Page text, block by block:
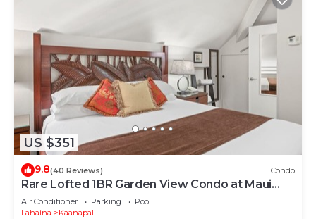
US $351
9.8(40 Reviews) Condo
Rare Lofted 1BR Garden View Condo at Maui
Kaanapali Villas – Unit B233
Air Conditioner Parking
Pool
Lahaina
Kaanapali